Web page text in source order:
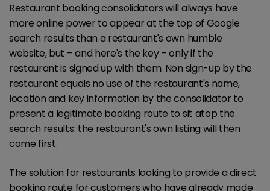
Restaurant booking consolidators will always have
more online power to appear at the top of Google
search results than a restaurant's own humble
website, but – and here's the key – only if the
restaurant is signed up with them. Non sign-up by the
restaurant equals no use of the restaurant's name,
location and key information by the consolidator to
present a legitimate booking route to sit atop the
search results: the restaurant's own listing will then
come first.
The solution for restaurants looking to provide a direct
booking route for customers who have already made